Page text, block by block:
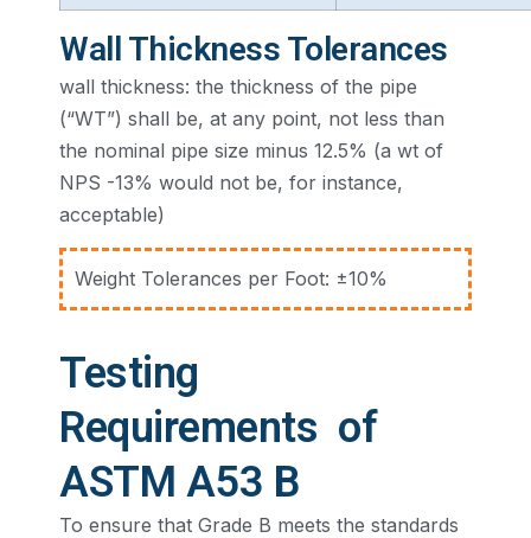
Wall Thickness Tolerances
wall thickness: the thickness of the pipe
(“WT”) shall be, at any point, not less than
the nominal pipe size minus 12.5% (a wt of
NPS -13% would not be, for instance,
acceptable)
Weight Tolerances per Foot: ±10%
Testing
Requirements of
ASTM A53 B
To ensure that Grade B meets the standards